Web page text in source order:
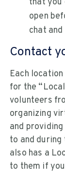
open
chat
Contact
Each
for the
volunteers
organizing
and
to and during
also has a
to them if